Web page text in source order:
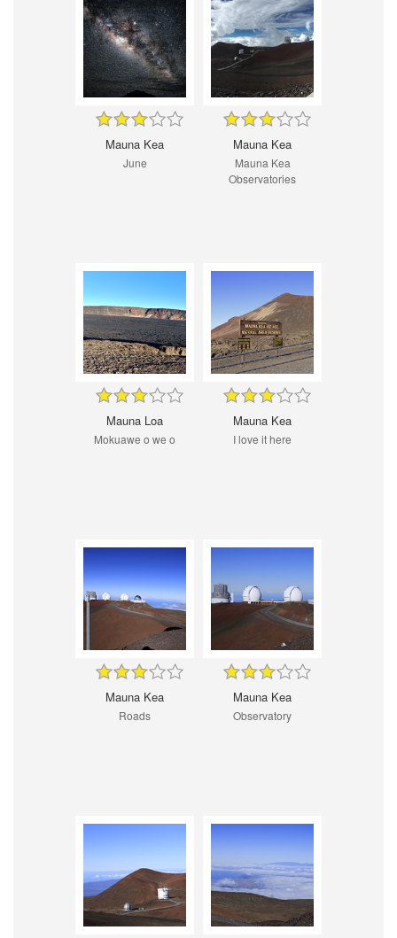
Mauna Kea
June
Mauna Kea
Mauna Kea
Observatories
Mauna Loa
Mokuawe o we o
Mauna Kea
I love it here
Mauna Kea
Roads
Mauna Kea
Observatory